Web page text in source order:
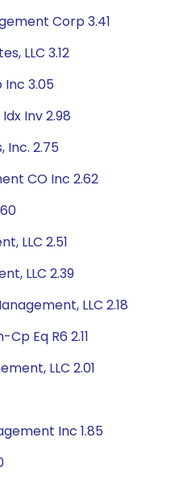
Corp 3.41
LLC 3.12
3.05
Inv 2.98
Inc. 2.75
CO Inc 2.62
LLC 2.51
LLC 2.39
LLC 2.18
Eq R6 2.11
LLC 2.01
Inc 1.85